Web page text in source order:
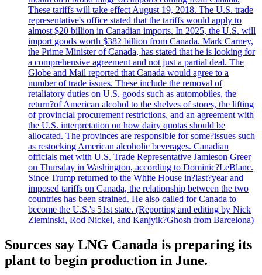
These tariffs will take effect August 19, 2018. The U.S. trade
representative's office stated that the tariffs would apply to
almost $20 billion in Canadian imports. In 2025, the U.S. will
import goods worth $382 billion from Canada. Mark Carney,
the Prime Minister of Canada, has stated that he is looking for
a comprehensive agreement and not just a partial deal. The
Globe and Mail reported that Canada would agree to a
number of trade issues. These include the removal of
retaliatory duties on U.S. goods such as automobiles, the
return?of American alcohol to the shelves of stores, the lifting
of provincial procurement restrictions, and an agreement with
the U.S. interpretation on how dairy quotas should be
allocated. The provinces are responsible for some?issues such
as restocking American alcoholic beverages. Canadian
officials met with U.S. Trade Representative Jamieson Greer
on Thursday in Washington, according to Dominic?LeBlanc.
Since Trump returned to the White House in?last?year and
imposed tariffs on Canada, the relationship between the two
countries has been strained. He also called for Canada to
become the U.S.'s 51st state. (Reporting and editing by Nick
Zieminski, Rod Nickel, and Kanjyik?Ghosh from Barcelona)
Sources say LNG Canada is preparing its
plant to begin production in June.